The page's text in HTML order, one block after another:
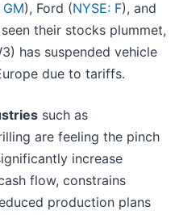
GM), Ford (NYSE: F), and
their stocks plummet,
has suspended vehicle
due to tariffs.
such as
are feeling the pinch
increase
flow, constrains
production plans